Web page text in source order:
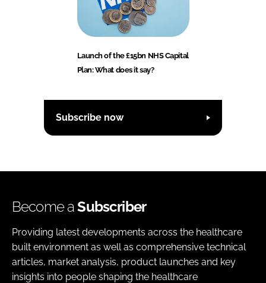
Launch of the £15bn NHS Capital
Plan: What does it say?
Subscribe now
Become aSubscriber
Providing latest developments across the healthcare
built environment as well as comprehensive technical
articles, market analysis, product launches and key
insights into people shaping the healthcare